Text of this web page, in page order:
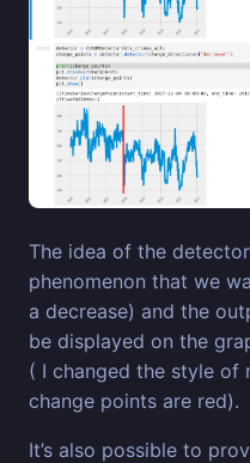
The idea of the
phenomenon that we
a decrease) and the
be displayed on the
( I changed the style of
change points are red).
It’s also possible to